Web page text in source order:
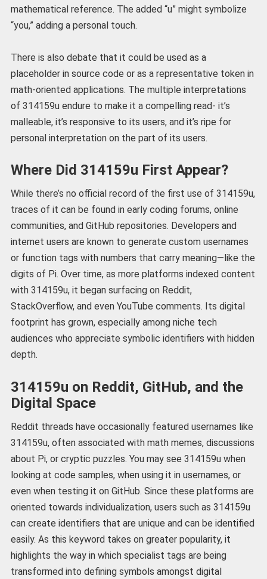
mathematical reference. The added “u” might symbolize
“you,” adding a personal touch.
There is also debate that it could be used as a
placeholder in source code or as a representative token in
math-oriented applications. The multiple interpretations
of 314159u endure to make it a compelling read- it’s
malleable, it’s responsive to its users, and it’s ripe for
personal interpretation on the part of its users.
Where Did 314159u First Appear?
While there’s no official record of the first use of 314159u,
traces of it can be found in early coding forums, online
communities, and GitHub repositories. Developers and
internet users are known to generate custom usernames
or function tags with numbers that carry meaning—like the
digits of Pi. Over time, as more platforms indexed content
with 314159u, it began surfacing on Reddit,
StackOverflow, and even YouTube comments. Its digital
footprint has grown, especially among niche tech
audiences who appreciate symbolic identifiers with hidden
depth.
314159u on Reddit, GitHub, and the
Digital Space
Reddit threads have occasionally featured usernames like
314159u, often associated with math memes, discussions
about Pi, or cryptic puzzles. You may see 314159u when
looking at code samples, when using it in usernames, or
even when testing it on GitHub. Since these platforms are
oriented towards individualization, users such as 314159u
can create identifiers that are unique and can be identified
easily. As this keyword takes on greater popularity, it
highlights the way in which specialist tags are being
transformed into defining symbols amongst digital